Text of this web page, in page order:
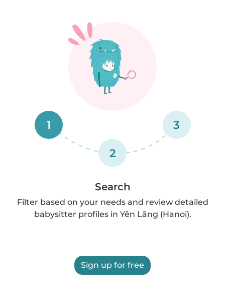
1
2
3
Search
Filter based on your needs and review detailed
babysitter profiles in Yên Lãng (Hanoi).
Sign up for free